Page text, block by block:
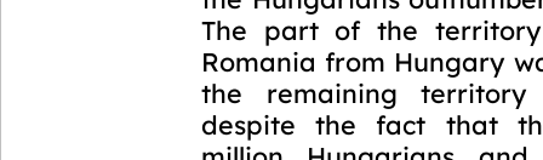
The part of the
Romania from Hungary
the remaining territory
despite the fact that